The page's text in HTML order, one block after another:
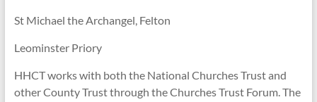
St Michael the Archangel, Felton
Leominster Priory
HHCT works with both the National Churches Trust and
other County Trust through the Churches Trust Forum. The